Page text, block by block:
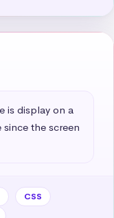
is display on a
the screen
CSS